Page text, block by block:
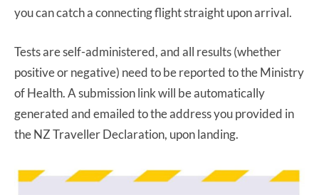
you can catch a connecting flight straight upon arrival.
Tests are self-administered, and all results (whether
positive or negative) need to be reported to the Ministry
of Health. A submission link will be automatically
generated and emailed to the address you provided in
the NZ Traveller Declaration, upon landing.